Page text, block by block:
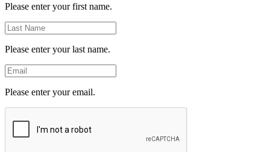
Please enter your first name.
Last
Name
Please enter your last name.
Email
Please enter your email.